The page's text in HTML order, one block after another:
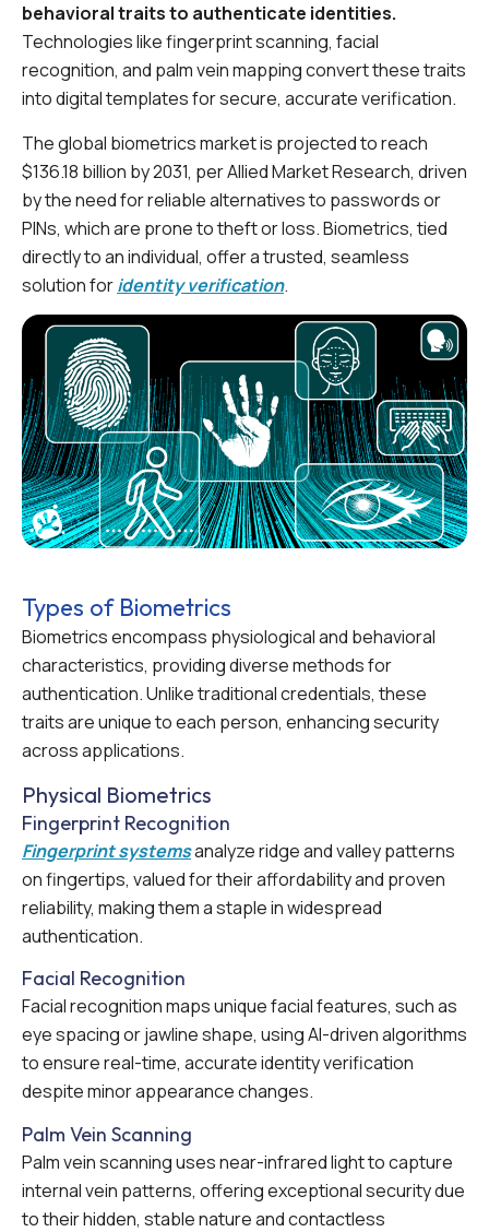
behavioral traits to authenticate identities.
Technologies like fingerprint scanning, facial
recognition, and palm vein mapping convert these traits
into digital templates for secure, accurate verification.
The global biometrics market is projected to reach
$136.18 billion by 2031, per Allied Market Research, driven
by the need for reliable alternatives to passwords or
PINs, which are prone to theft or loss. Biometrics, tied
directly to an individual, offer a trusted, seamless
solution foridentity verification.
Types of Biometrics
Biometrics encompass physiological and behavioral
characteristics, providing diverse methods for
authentication. Unlike traditional credentials, these
traits are unique to each person, enhancing security
across applications.
Physical Biometrics
Fingerprint Recognition
Fingerprint systemsanalyze ridge and valley patterns
on fingertips, valued for their affordability and proven
reliability, making them a staple in widespread
authentication.
Facial Recognition
Facial recognition maps unique facial features, such as
eye spacing or jawline shape, using AI-driven algorithms
to ensure real-time, accurate identity verification
despite minor appearance changes.
Palm Vein Scanning
Palm vein scanning uses near-infrared light to capture
internal vein patterns, offering exceptional security due
to their hidden, stable nature and contactless